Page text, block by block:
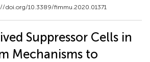
doi.org/10.3389/fimmu.2020.01371
Suppressor Cells in
Mechanisms to